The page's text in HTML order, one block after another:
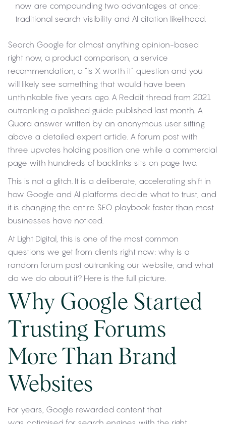
now are compounding two advantages at once:
traditional search visibility and AI citation likelihood.
Search Google for almost anything opinion-based
right now, a product comparison, a service
recommendation, a “is X worth it” question and you
will likely see something that would have been
unthinkable five years ago. A Reddit thread from 2021
outranking a polished guide published last month. A
Quora answer written by an anonymous user sitting
above a detailed expert article. A forum post with
three upvotes holding position one while a commercial
page with hundreds of backlinks sits on page two.
This is not a glitch. It is a deliberate, accelerating shift in
how Google and AI platforms decide what to trust, and
it is changing the entire SEO playbook faster than most
businesses have noticed.
At Light Digital, this is one of the most common
questions we get from clients right now: why is a
random forum post outranking our website, and what
do we do about it? Here is the full picture.
Why Google Started
Trusting Forums
More Than Brand
Websites
For years, Google rewarded content that